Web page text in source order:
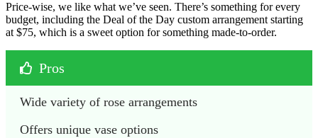
Price-wise, we like what we’ve seen. There’s something for every
budget, including the Deal of the Day custom arrangement starting
at $75, which is a sweet option for something made-to-order.
Pros
Wide variety of rose arrangements
Offers unique vase options